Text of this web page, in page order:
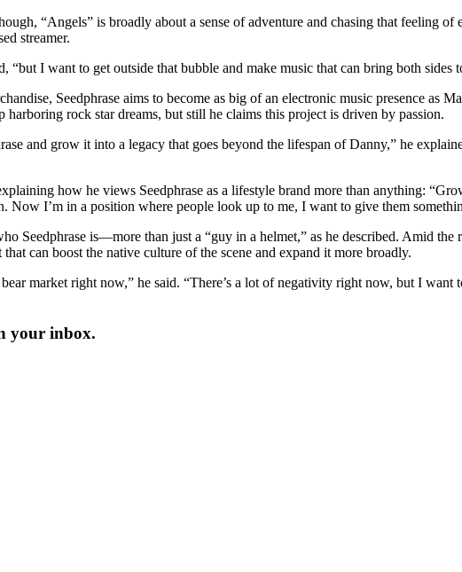
“Angels” is broadly about a sense of adventure and chasing that feeling of
streamer.
I want to get outside that bubble and make music that can bring both sides
Seedphrase aims to become as big of an electronic music presence as
rock star dreams, but still he claims this project is driven by passion.
and grow it into a legacy that goes beyond the lifespan of Danny,” he
how he views Seedphrase as a lifestyle brand more than anything:
Now I’m in a position where people look up to me, I want to give them
Seedphrase is—more than just a “guy in a helmet,” as he described. Amid
can boost the native culture of the scene and expand it more broadly.
market right now,” he said. “There’s a lot of negativity right now, but I
your inbox.